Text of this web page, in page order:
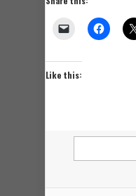
Like this: